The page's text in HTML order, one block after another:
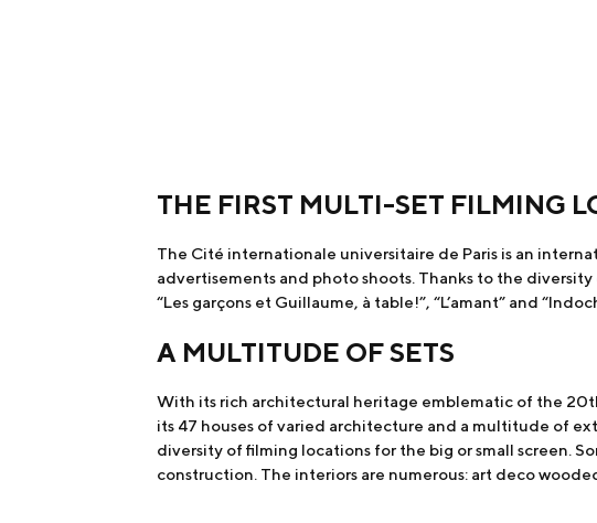
THE FIRST MULTI-SET FILMING
The Cité internationale universitaire de Paris is an
advertisements and photo shoots. Thanks to the
“Les garçons et Guillaume, à table!”, “L’amant” and
A MULTITUDE OF SETS
With its rich architectural heritage emblematic of the
its 47 houses of varied architecture and a multitude of
diversity of filming locations for the big or small screen.
construction. The interiors are numerous: art deco